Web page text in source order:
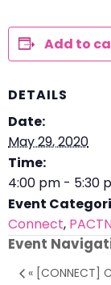
Add to
DETAILS
Date:
May 29, 2020
Time:
4:00 pm - 5:30
Event
Connect,
Event
« [CONNECT]